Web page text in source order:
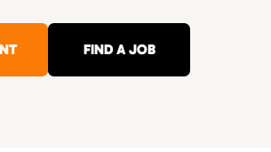
FIND A JOB